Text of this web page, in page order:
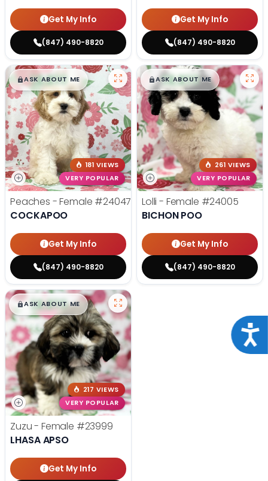
Get My Info
(847) 490-8820
Get My Info
(847) 490-8820
$█,█99
ASK ABOUT ME
181 VIEWS
VERY POPULAR
Peaches - Female #24047
COCKAPOO
Get My Info
(847) 490-8820
$█,█99
ASK ABOUT ME
261 VIEWS
VERY POPULAR
Lolli - Female #24005
BICHON POO
Get My Info
(847) 490-8820
$█,█99
ASK ABOUT ME
217 VIEWS
VERY POPULAR
Zuzu - Female #23999
LHASA APSO
Get My Info